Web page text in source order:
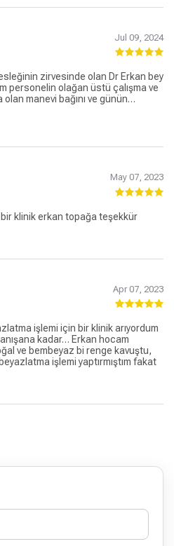
Jul 09, 2024
zirvesinde olan Dr Erkan bey
personelin olağan üstü çalışma ve
manevi bağını ve günün
ayrılmasını takdir
Ülkem adına böyle bir kliniğin
May 07, 2023
klinik erkan topağa teşekkür
Apr 07, 2023
işlemi için bir klinik arıyordum
kadar… Erkan hocam
ve bembeyaz bi renge kavuştu,
işlemi yaptırmıştım fakat